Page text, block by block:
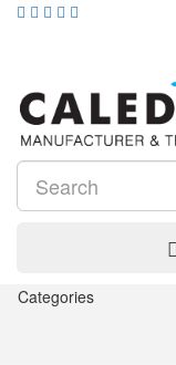
Categories